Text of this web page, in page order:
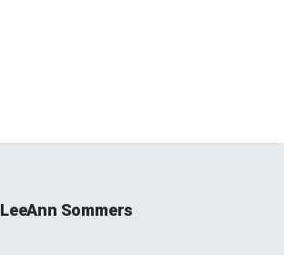
LeeAnn Sommers